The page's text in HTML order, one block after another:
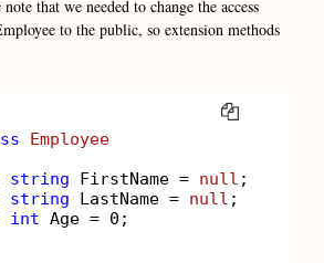
that we needed to change the access
to the public, so extension methods
Employee
string FirstName = null ;
string LastName = null ;
int Age = 0 ;